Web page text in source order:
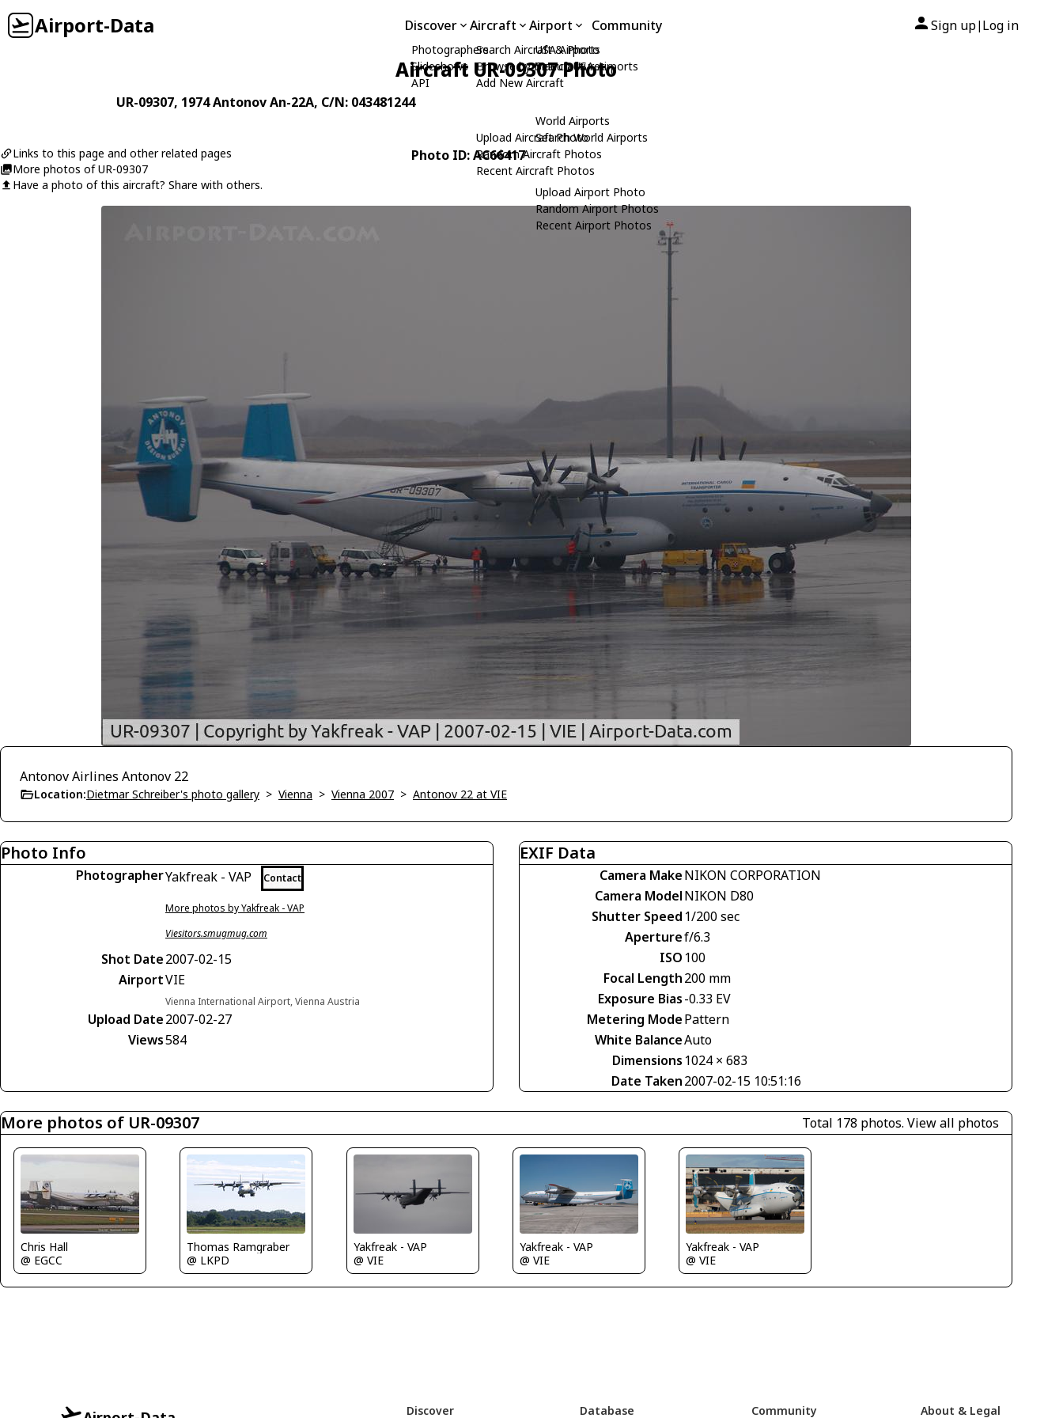
Airport-Data Discover
Photographers
Slideshows
API
Aircraft
Search Aircraft & Photo
Browse by Manufacturer
Add New Aircraft
Upload Aircraft Photo
Random Aircraft Photos
Recent Aircraft Photos
Airport
USA Airports
Search USA Airports
World Airports
Search World Airports
Upload Airport Photo
Random Airport Photos
Recent Airport Photos
Community Sign up| Log in
Aircraft UR-09307 Photo
UR-09307, 1974AntonovAn-22A, C/N: 043481244
Links to this page and other related pages
More photos of UR-09307
Have a photo of this aircraft? Share with others.
Photo ID: AC66417
Antonov Airlines Antonov 22
Location:Dietmar Schreiber's photo gallery > Vienna > Vienna 2007 > Antonov 22 at VIE
Photo Info
PhotographerYakfreak - VAP Contact
More photos by Yakfreak - VAP
Viesitors.smugmug.com
Shot Date2007-02-15
AirportVIE
Vienna International Airport, Vienna Austria
Upload Date2007-02-27
Views584
EXIF Data
Camera MakeNIKON CORPORATION
Camera ModelNIKON D80
Shutter Speed 1/200 sec
Aperturef/6.3
ISO 100
Focal Length200 mm
Exposure Bias-0.33 EV
Metering ModePattern
White BalanceAuto
Dimensions 1024 × 683
Date Taken2007-02-15 10:51:16
More photos of UR-09307 Total 178 photos. View all photos
Chris Hall
@ EGCC
Thomas Ramgraber
@ LKPD
Yakfreak - VAP
@ VIE
Yakfreak - VAP
@ VIE
Yakfreak - VAP
@ VIE
Discover Database Community About & Legal